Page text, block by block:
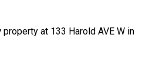
at 133 Harold AVE W in